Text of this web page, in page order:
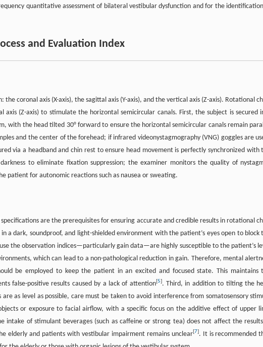
quantitative assessment of bilateral vestibular dysfunction and for the
and Evaluation Index
coronal axis (X-axis), the sagittal axis (Y-axis), and the vertical axis (Z-axis). Rotational
axis (Z-axis) to stimulate the horizontal semicircular canals. First, the subject is secured
with the head tilted 30° forward to ensure the horizontal semicircular canals remain
and the center of the forehead; if infrared videonystagmography (VNG) goggles are
via a headband and chin rest to ensure head movement is perfectly synchronized with
to eliminate fixation suppression; the examiner monitors the quality of
patient for autonomic reactions such as nausea or sweating.
are the prerequisites for ensuring accurate and credible results in rotational
a dark, soundproof, and light-shielded environment with the patient’s eyes open to block
the observation indices—particularly gain data—are highly susceptible to the patient’s
which can lead to a non-pathological reduction in gain. Therefore, mental
be employed to keep the patient in an excited and focused state. This maintains
false-positive results caused by a lack of attention[5]. Third, in addition to tilting the
as level as possible, care must be taken to avoid interference from somatosensory
or exposure to facial airflow, with a specific focus on the additive effect of upper
intake of stimulant beverages (such as caffeine or strong tea) does not affect the
elderly and patients with vestibular impairment remains unclear[7]. It is recommended